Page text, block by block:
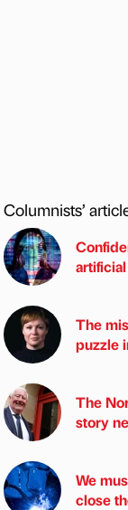
Columnists’
The
puzzle
The
story
We
close